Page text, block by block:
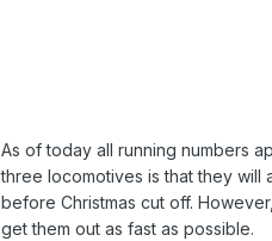
As of today all running numbers
three locomotives is that they will
before Christmas cut off.
get them out as fast as possible.